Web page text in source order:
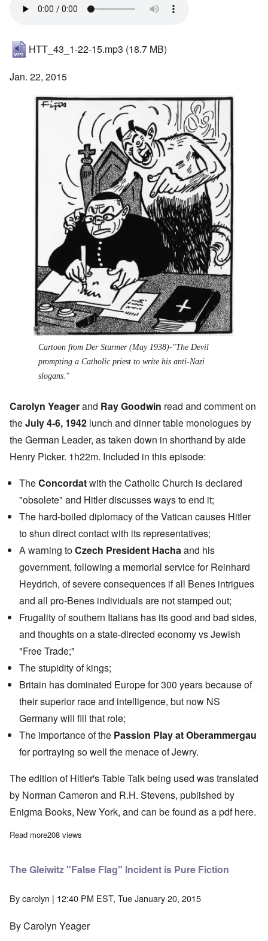
HTT_43_1-22-15.mp3 (18.7 MB)
Jan. 22, 2015
Image
Cartoon from Der Sturmer (May 1938)-"The Devil
prompting a Catholic priest to write his anti-Nazi
slogans."
Carolyn Yeagerand Ray Goodwin read and comment on
theJuly 4-6, 1942 lunch and dinner table monologues by
the German Leader, as taken down in shorthand by aide
Henry Picker. 1h22m. Included in this episode:
TheConcordatwith the Catholic Church is declared
"obsolete" and Hitler discusses ways to end it;
The hard-boiled diplomacy of the Vatican causes Hitler
to shun direct contact with its representatives;
A warning toCzech President Hachaand his
government, following a memorial service for Reinhard
Heydrich, of severe consequences if all Benes intrigues
and all pro-Benes individuals are not stamped out;
Frugality of southern Italians has its good and bad sides,
and thoughts on a state-directed economy vs Jewish
"Free Trade;"
The stupidity of kings;
Britain has dominated Europe for 300 years because of
their superior race and intelligence, but now NS
Germany will fill that role;
The importance of the Passion Play at Oberammergau
for portraying so well the menace of Jewry.
The edition of Hitler's Table Talk being used was translated
by Norman Cameron and R.H. Stevens, published by
Enigma Books, New York, and can be found as a pdfhere.
Read moreabout "Hitler's Table Talk" Study Hour: Episode 43
208 views
The Gleiwitz "False Flag" Incident is Pure Fiction
Bycarolyn | 12:40 PM EST, Tue January 20, 2015
By Carolyn Yeager